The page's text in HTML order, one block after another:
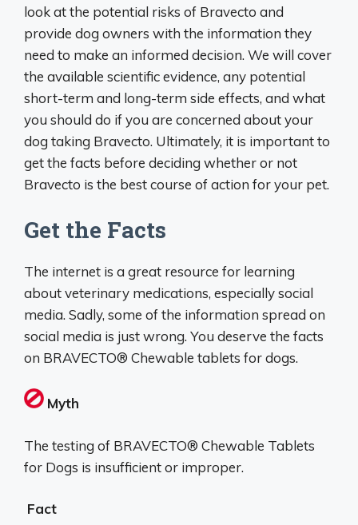
look at the potential risks of Bravecto and
provide dog owners with the information they
need to make an informed decision. We will cover
the available scientific evidence, any potential
short-term and long-term side effects, and what
you should do if you are concerned about your
dog taking Bravecto. Ultimately, it is important to
get the facts before deciding whether or not
Bravecto is the best course of action for your pet.
Get the Facts
The internet is a great resource for learning
about veterinary medications, especially social
media. Sadly, some of the information spread on
social media is just wrong. You deserve the facts
on BRAVECTO® Chewable tablets for dogs.
Myth
The testing of BRAVECTO® Chewable Tablets
for Dogs is insufficient or improper.
Fact